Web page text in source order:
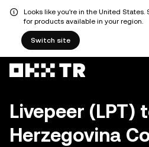
Looks like you're in the United
for products available in your region.
Switch site
Livepeer (LPT)
Herzegovina